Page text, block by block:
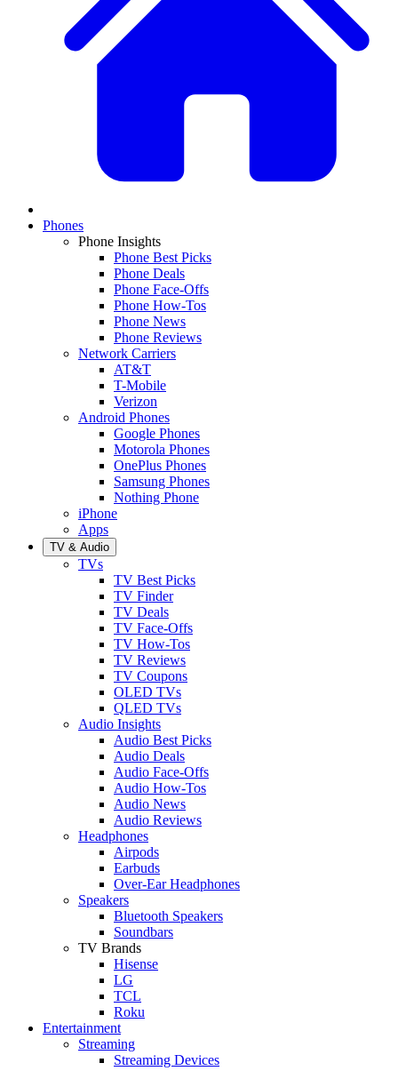
Phones
Phone Insights
Phone Best Picks
Phone Deals
Phone Face-Offs
Phone How-Tos
Phone News
Phone Reviews
Network Carriers
AT&T
T-Mobile
Verizon
Android Phones
Google Phones
Motorola Phones
OnePlus Phones
Samsung Phones
Nothing Phone
iPhone
Apps
TV & Audio
TVs
TV Best Picks
TV Finder
TV Deals
TV Face-Offs
TV How-Tos
TV Reviews
TV Coupons
OLED TVs
QLED TVs
Audio Insights
Audio Best Picks
Audio Deals
Audio Face-Offs
Audio How-Tos
Audio News
Audio Reviews
Headphones
Airpods
Earbuds
Over-Ear Headphones
Speakers
Bluetooth Speakers
Soundbars
TV Brands
Hisense
LG
TCL
Roku
Entertainment
Streaming
Streaming Devices